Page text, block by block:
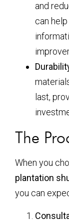
and
can
last,
The
When you
plantation
you can